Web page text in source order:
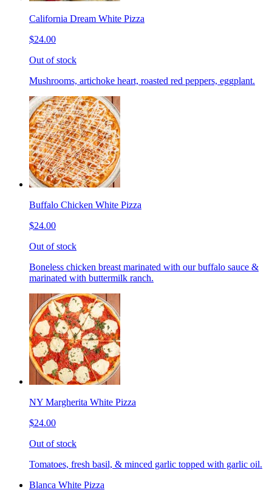
California Dream White Pizza
$24.00
Out of stock
Mushrooms, artichoke heart, roasted red peppers, eggplant.
Buffalo Chicken White Pizza
$24.00
Out of stock
Boneless chicken breast marinated with our buffalo sauce &
marinated with buttermilk ranch.
NY Margherita White Pizza
$24.00
Out of stock
Tomatoes, fresh basil, & minced garlic topped with garlic oil.
Blanca White Pizza